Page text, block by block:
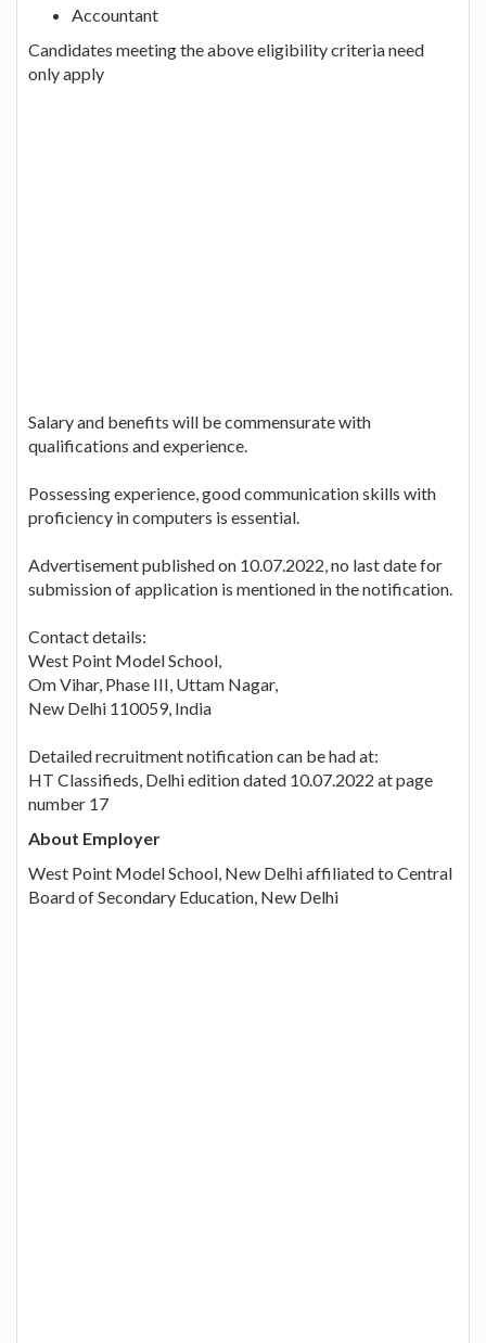
Accountant
Candidates meeting the above eligibility criteria need
only apply
Salary and benefits will be commensurate with
qualifications and experience.
Possessing experience, good communication skills with
proficiency in computers is essential.
Advertisement published on 10.07.2022, no last date for
submission of application is mentioned in the notification.
Contact details:
West Point Model School,
Om Vihar, Phase III, Uttam Nagar,
New Delhi 110059, India
Detailed recruitment notification can be had at:
HT Classifieds, Delhi edition dated 10.07.2022 at page
number 17
About Employer
West Point Model School, New Delhi affiliated to Central
Board of Secondary Education, New Delhi